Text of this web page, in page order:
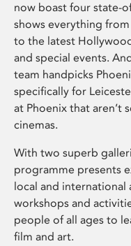
now boast four state-
shows everything
to the latest
and special events.
team handpicks
specifically for
at Phoenix that aren’t
cinemas.
With two superb
programme presents
local and international
workshops and
people of all ages to
film and art.